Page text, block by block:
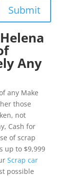
Submit
Any
any Make
those
not
Cash for
of scrap
up to $9,999
Scrap car
possible